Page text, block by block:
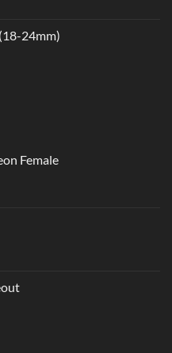
24mm)
Female